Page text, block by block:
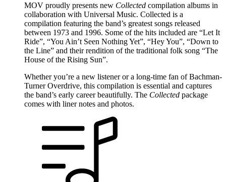
MOV proudly presents new Collected compilation albums in
collaboration with Universal Music. Collected is a
compilation featuring the band’s greatest songs released
between 1973 and 1996. Some of the hits included are “Let It
Ride”, “You Ain’t Seen Nothing Yet”, “Hey You”, “Down to
the Line” and their rendition of the traditional folk song “The
House of the Rising Sun”.
Whether you’re a new listener or a long-time fan of Bachman-
Turner Overdrive, this compilation is essential and captures
the band’s early career beautifully. The Collected package
comes with liner notes and photos.